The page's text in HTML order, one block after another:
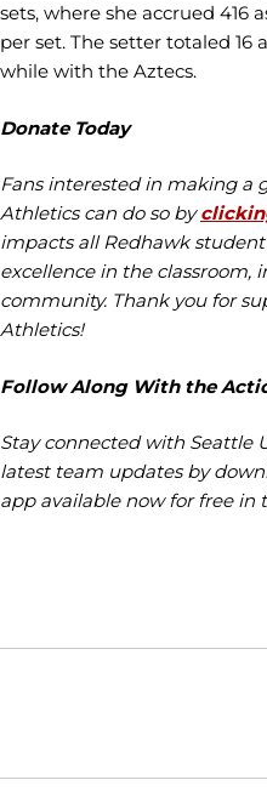
sets, where she accrued 416
per set. The setter totaled 16
while with the Aztecs.
Donate Today
Fans interested in making a
Athletics can do so by
impacts all Redhawk
excellence in the classroom,
community. Thank you for
Athletics!
Follow Along With the
Stay connected with Seattle
latest team updates by
app available now for free in